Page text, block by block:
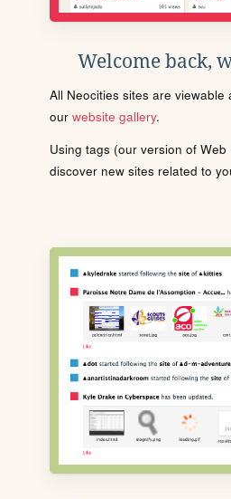
Welcome back,
All Neocities sites are viewable
our website gallery.
Using tags (our version of
discover new sites related to